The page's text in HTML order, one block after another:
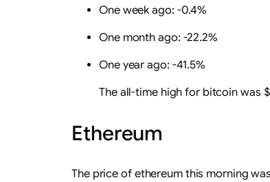
One week ago: -0.4%
One month ago: -22.2%
One year ago: -41.5%
The all-time high for bitcoin was
Ethereum
The price of ethereum this morning